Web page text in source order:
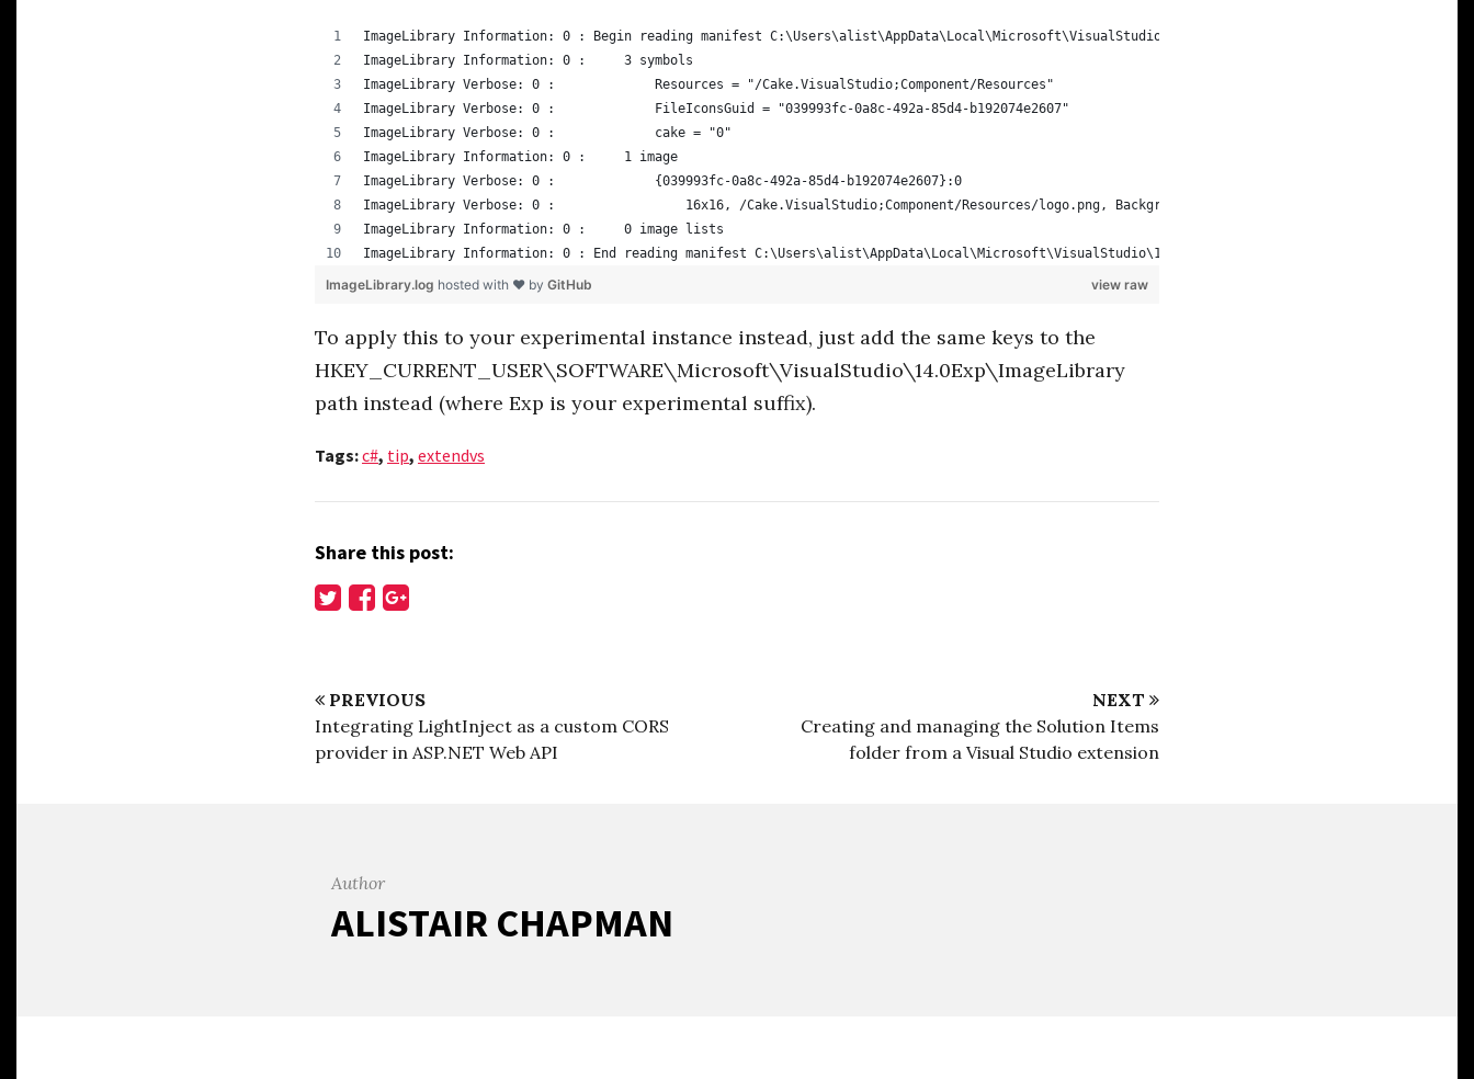
ImageLibrary Information: 0 : Begin reading manifest C:\Users\alist\AppData\Local\Microsoft\VisualStudio\14.0Exp\Extensions\Alistair
ImageLibrary Information: 0 :     3 symbols
ImageLibrary Verbose: 0 :             Resources = "/Cake.VisualStudio;Component/Resources"
ImageLibrary Verbose: 0 :             FileIconsGuid = "039993fc-0a8c-492a-85d4-b192074e2607"
ImageLibrary Verbose: 0 :             cake = "0"
ImageLibrary Information: 0 :     1 image
ImageLibrary Verbose: 0 :             {039993fc-0a8c-492a-85d4-b192074e2607}:0
ImageLibrary Verbose: 0 :                 16x16, /Cake.VisualStudio;Component/Resources/logo.png, Background=Any
ImageLibrary Information: 0 :     0 image lists
ImageLibrary Information: 0 : End reading manifest C:\Users\alist\AppData\Local\Microsoft\VisualStudio\14.0Exp\Extensions\Alistair Chapman\Cake
view raw
ImageLibrary.log hosted with ❤ by GitHub
To apply this to your experimental instance instead, just add the same keys to the
HKEY_CURRENT_USER\SOFTWARE\Microsoft\VisualStudio\14.0Exp\ImageLibrary
path instead (where Exp is your experimental suffix).
Tags:c#, tip, extendvs
Share this post:
PREVIOUS
Integrating LightInject as a custom CORS
provider in ASP.NET Web API
NEXT
Creating and managing the Solution Items
folder from a Visual Studio extension
Author
ALISTAIR CHAPMAN